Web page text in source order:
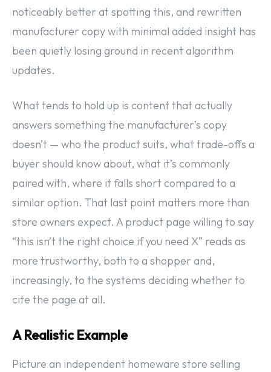
noticeably better at spotting this, and rewritten
manufacturer copy with minimal added insight has
been quietly losing ground in recent algorithm
updates.
What tends to hold up is content that actually
answers something the manufacturer’s copy
doesn’t — who the product suits, what trade-offs a
buyer should know about, what it’s commonly
paired with, where it falls short compared to a
similar option. That last point matters more than
store owners expect. A product page willing to say
“this isn’t the right choice if you need X” reads as
more trustworthy, both to a shopper and,
increasingly, to the systems deciding whether to
cite the page at all.
A Realistic Example
Picture an independent homeware store selling